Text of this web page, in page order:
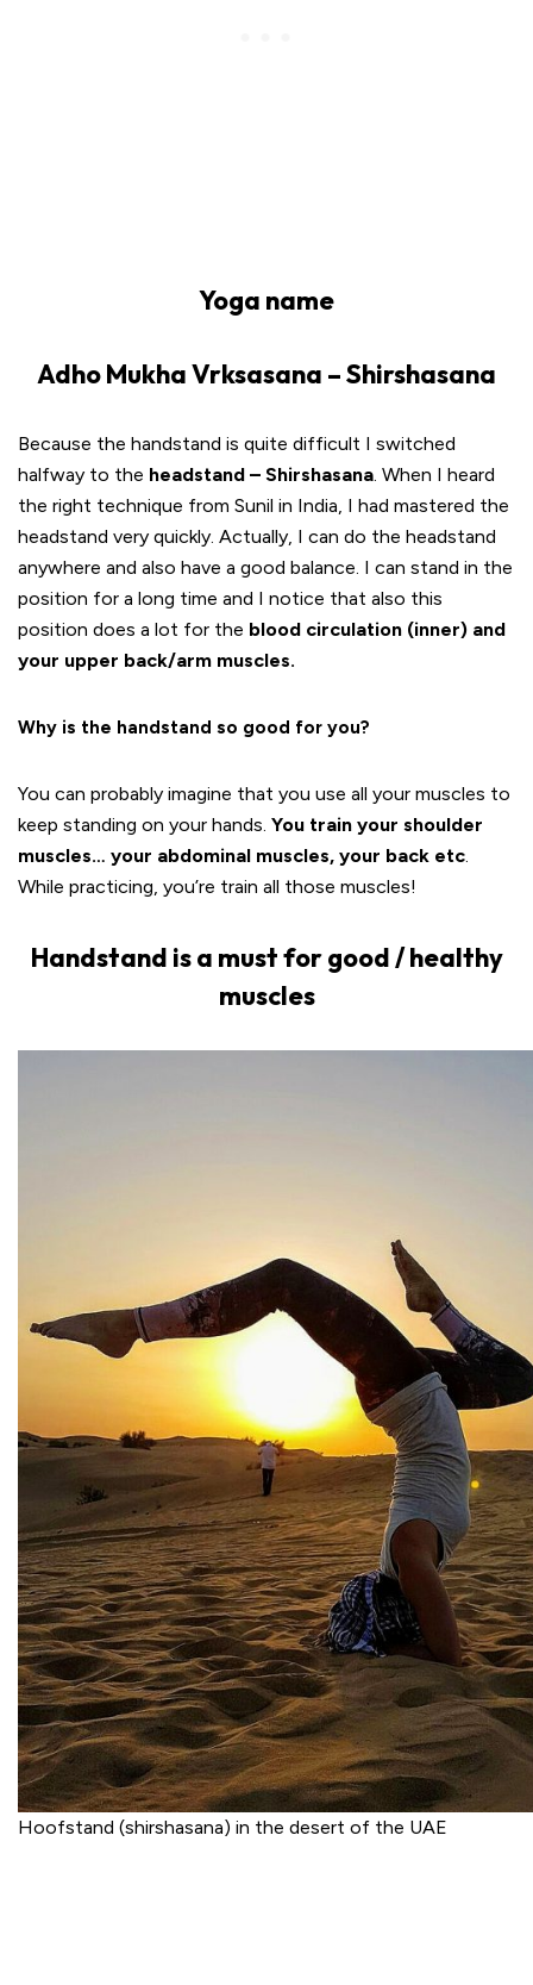
Yoga name
Adho Mukha Vrksasana – Shirshasana
Because the handstand is quite difficult I switched
halfway to the headstand – Shirshasana. When I heard
the right technique from Sunil in India, I had mastered the
headstand very quickly. Actually, I can do the headstand
anywhere and also have a good balance. I can stand in the
position for a long time and I notice that also this
position does a lot for the blood circulation (inner) and
your upper back/arm muscles.
Why is the handstand so good for you?
You can probably imagine that you use all your muscles to
keep standing on your hands. You train your shoulder
muscles… your abdominal muscles, your back etc.
While practicing, you’re train all those muscles!
Handstand is a must for good / healthy
muscles
Hoofstand (shirshasana) in the desert of the UAE